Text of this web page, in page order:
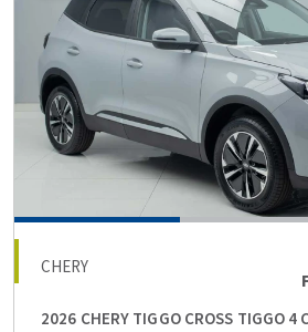
CHERY
2026 CHERY TIGGO CROSS TIGGO 4